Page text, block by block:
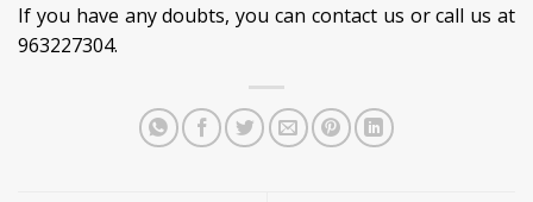
If you have any doubts, you can contact us or call us at
963227304.